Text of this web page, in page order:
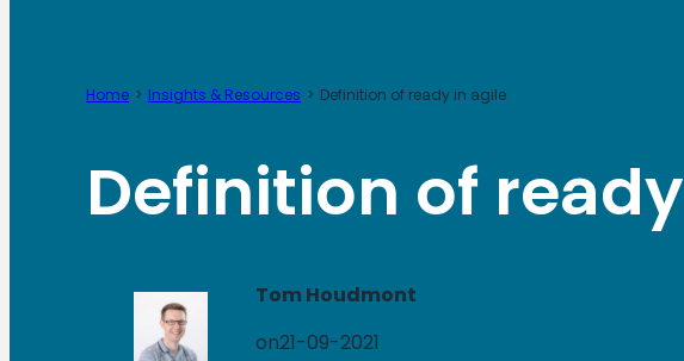
Home Insights & Resources Definition of ready in agile
Definition of
Tom Houdmont
on21-09-2021